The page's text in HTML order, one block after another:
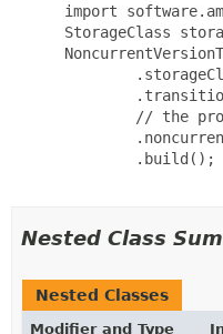
import
StorageClass
// the
         .build();
Nested Class
Nested Classes
Modifier and Type